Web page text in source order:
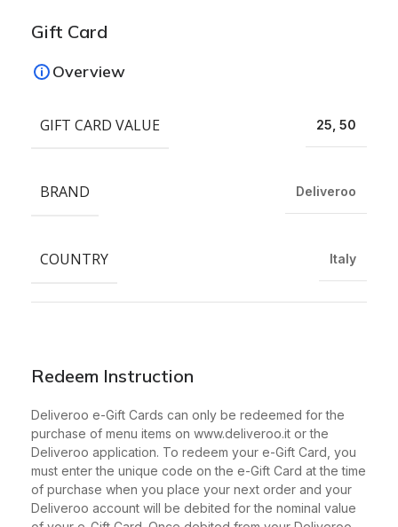
Redeem Instruction
Deliveroo e-Gift Cards can only be redeemed for the
purchase of menu items on www.deliveroo.it or the
Deliveroo application. To redeem your e-Gift Card, you
must enter the unique code on the e-Gift Card at the time
of purchase when you place your next order and your
Deliveroo account will be debited for the nominal value
Gift Card
Overview
GIFT CARD VALUE 25, 50
BRAND Deliveroo
COUNTRY Italy